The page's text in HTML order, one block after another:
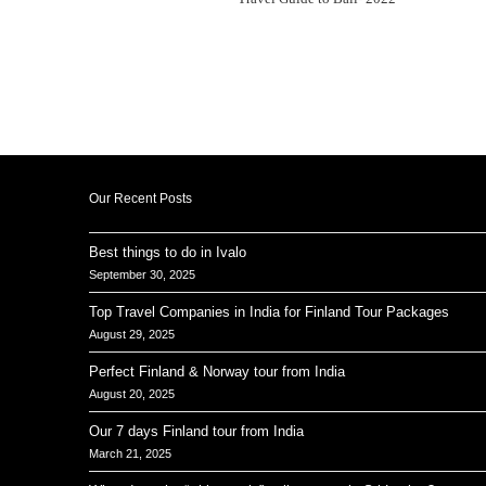
Our Recent Posts
Best things to do in Ivalo
September 30, 2025
Top Travel Companies in India for Finland Tour Packages
August 29, 2025
Perfect Finland & Norway tour from India
August 20, 2025
Our 7 days Finland tour from India
March 21, 2025